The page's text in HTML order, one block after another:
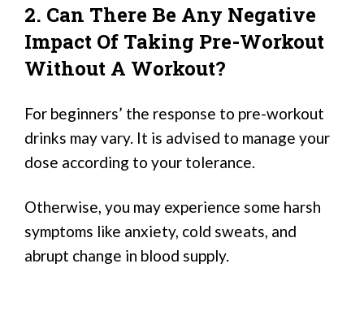
2. Can There Be Any Negative
Impact Of Taking Pre-Workout
Without A Workout?
For beginners’ the response to pre-workout
drinks may vary. It is advised to manage your
dose according to your tolerance.
Otherwise, you may experience some harsh
symptoms like anxiety, cold sweats, and
abrupt change in blood supply.